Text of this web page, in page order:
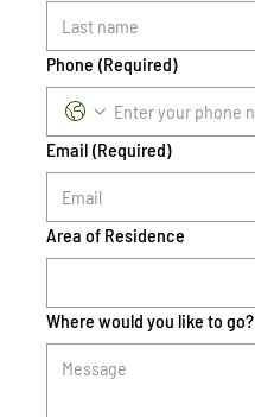
Phone (Required)
Email (Required)
Area of Residence
Where would you like to go?